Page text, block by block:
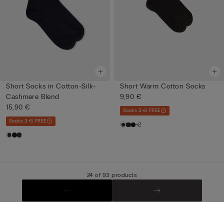
Short Socks in Cotton-Silk-
Cashmere Blend
15,90 €
Socks 3+3 FREE
Short Warm Cotton Socks
9,90 €
Socks 3+3 FREE
+2
24 of 93 products